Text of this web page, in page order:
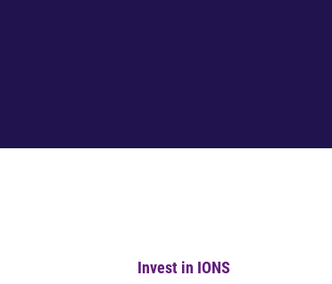
Invest in IONS